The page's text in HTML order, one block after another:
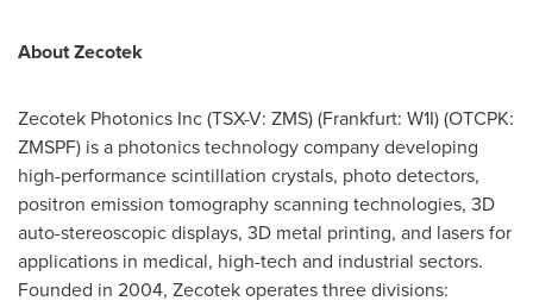
About Zecotek
Zecotek Photonics Inc (TSX-V: ZMS) (Frankfurt: W1I) (OTCPK:
ZMSPF) is a photonics technology company developing
high-performance scintillation crystals, photo detectors,
positron emission tomography scanning technologies, 3D
auto-stereoscopic displays, 3D metal printing, and lasers for
applications in medical, high-tech and industrial sectors.
Founded in 2004, Zecotek operates three divisions: